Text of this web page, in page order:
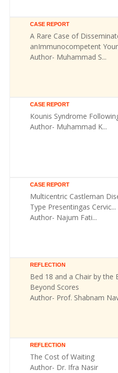
CASE REPORT
A Rare Case of
anImmunocompetent
Author- Muhammad S...
CASE REPORT
Kounis Syndrome
Author- Muhammad K...
CASE REPORT
Multicentric Castleman
Type Presentingas Cervic...
Author- Najum Fati...
REFLECTION
Bed 18 and a Chair by the
Beyond Scores
Author- Prof. Shabnam
REFLECTION
The Cost of Waiting
Author- Dr. Ifra Nasir